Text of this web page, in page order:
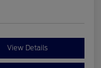
View Details